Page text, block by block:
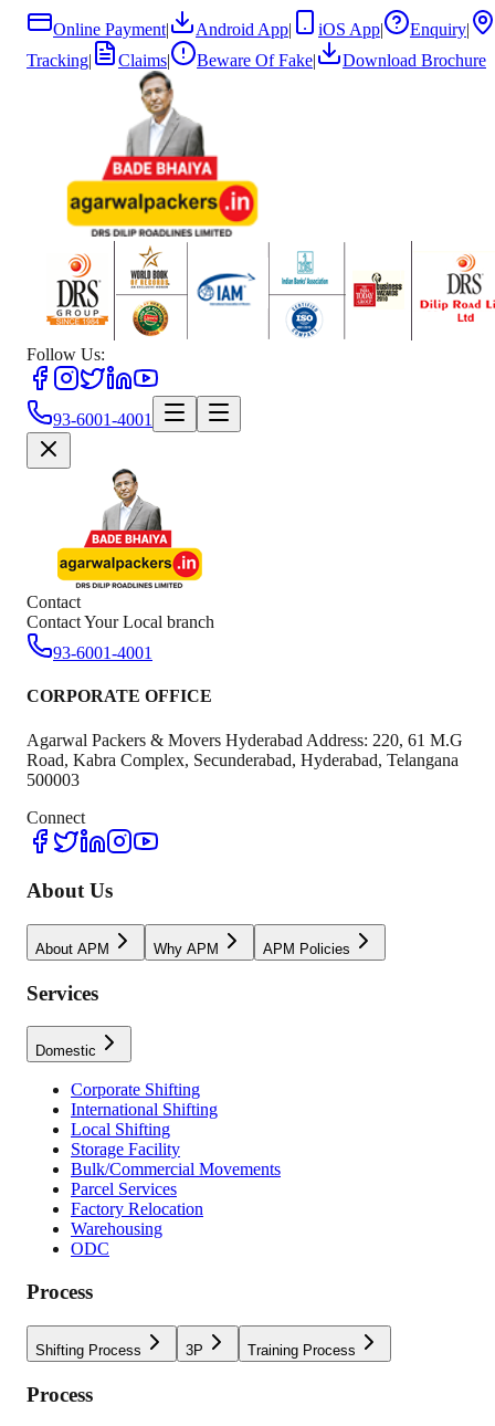
Online Payment| Android App| iOS App| Enquiry|
Tracking| Claims| Beware Of Fake| Download Brochure
Follow Us:
93-6001-4001
Contact
Contact Your Local branch
93-6001-4001
CORPORATE OFFICE
Agarwal Packers & Movers Hyderabad Address: 220, 61 M.G
Road, Kabra Complex, Secunderabad, Hyderabad, Telangana
500003
Connect
About Us
About APM Why APM APM Policies
Services
Domestic
Corporate Shifting
International Shifting
Local Shifting
Storage Facility
Bulk/Commercial Movements
Parcel Services
Factory Relocation
Warehousing
ODC
Process
Shifting Process 3P Training Process
Process